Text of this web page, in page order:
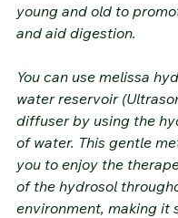
young and old to
and aid digestion.
You can use melissa
water reservoir
diffuser by using the
of water. This gentle
you to enjoy the
of the hydrosol
environment, making it